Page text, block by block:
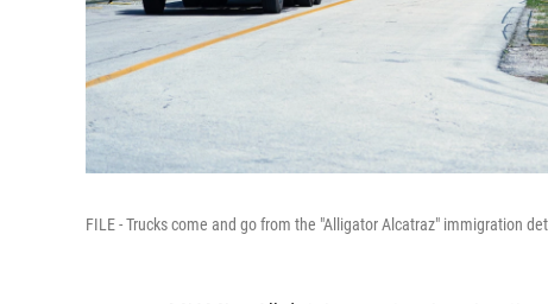
FILE - Trucks come and go from the "Alligator Alcatraz" immigration